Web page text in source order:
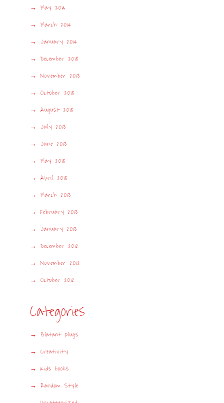
May 2014
March 2014
January 2014
December 2013
November 2013
October 2013
August 2013
July 2013
June 2013
May 2013
April 2013
March 2013
February 2013
January 2013
December 2012
November 2012
October 2012
Categories
Blatant plugs
Creativity
Kids books
Random Style